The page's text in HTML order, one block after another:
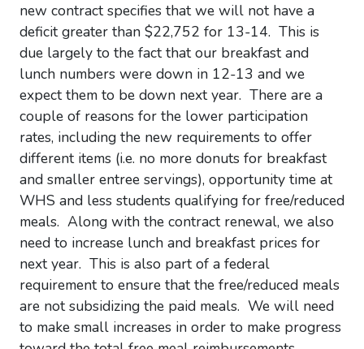
new contract specifies that we will not have a
deficit greater than $22,752 for 13-14. This is
due largely to the fact that our breakfast and
lunch numbers were down in 12-13 and we
expect them to be down next year. There are a
couple of reasons for the lower participation
rates, including the new requirements to offer
different items (i.e. no more donuts for breakfast
and smaller entree servings), opportunity time at
WHS and less students qualifying for free/reduced
meals. Along with the contract renewal, we also
need to increase lunch and breakfast prices for
next year. This is also part of a federal
requirement to ensure that the free/reduced meals
are not subsidizing the paid meals. We will need
to make small increases in order to make progress